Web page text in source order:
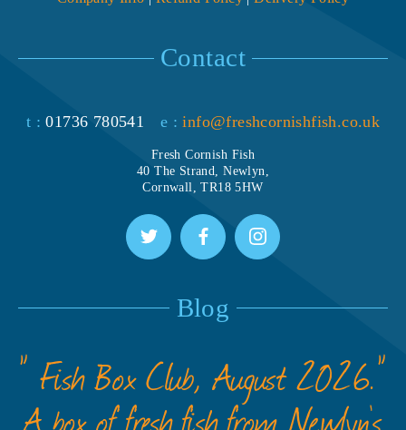
Contact
t :01736 780541 e :info@freshcornishfish.co.uk
Fresh Cornish Fish
40 The Strand, Newlyn,
Cornwall, TR18 5HW
Blog
” Fish Box Club, August 2026.”
A box of fresh fish from Newlyn’s